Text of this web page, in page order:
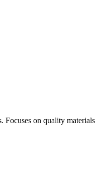
Focuses on quality materials